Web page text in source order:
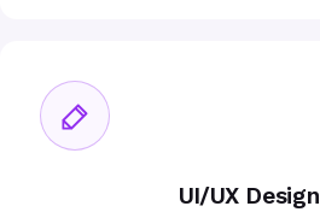
UI/UX Design